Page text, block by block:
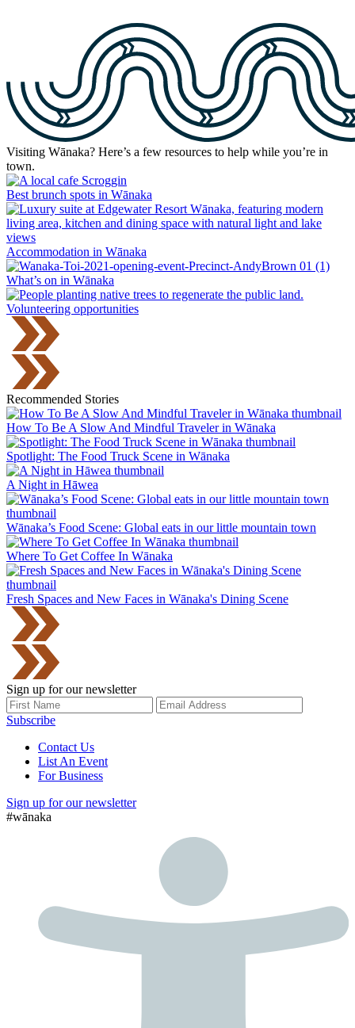
Visiting Wānaka? Here’s a few resources to help while you’re in
town.
Best brunch spots in Wānaka
Accommodation in Wānaka
What’s on in Wānaka
Volunteering opportunities
Recommended Stories
How To Be A Slow And Mindful Traveler in Wānaka
Spotlight: The Food Truck Scene in Wānaka
A Night in Hāwea
Wānaka’s Food Scene: Global eats in our little mountain town
Where To Get Coffee In Wānaka
Fresh Spaces and New Faces in Wānaka's Dining Scene
Sign up for our newsletter
Subscribe
Contact Us
List An Event
For Business
Sign up for our newsletter
#wānaka